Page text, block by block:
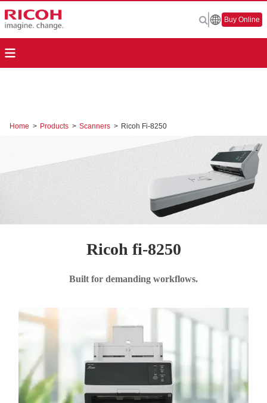
Buy Online
Home > Products > Scanners > Ricoh Fi-8250
Ricoh fi-8250
Built for demanding workflows.